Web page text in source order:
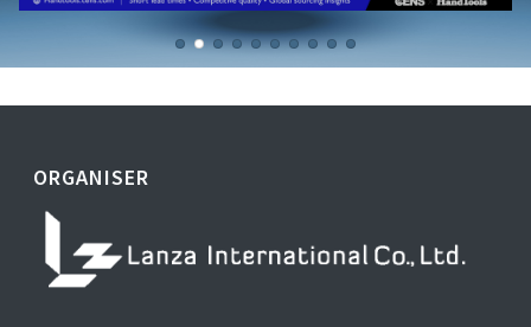
ORGANISER